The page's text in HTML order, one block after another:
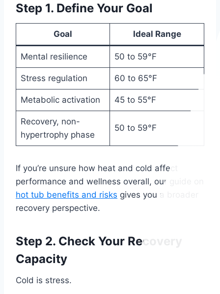
Step 1. Define Your Goal
Goal Ideal Range
Mental resilience 50 to 59°F
Stress regulation 60 to 65°F
Metabolic activation 45 to 55°F
Recovery, non-
hypertrophy phase
50 to 59°F
If you’re unsure how heat and cold affect
performance and wellness overall, our guide on
hot tub benefits and risks gives you a broader
recovery perspective.
Step 2. Check Your Recovery
Capacity
Cold is stress.